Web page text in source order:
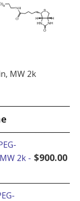
MW 2k
2k - $900.00